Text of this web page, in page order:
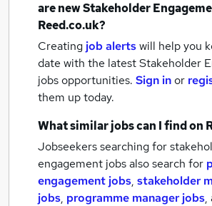
are newStakeholder
Reed.co.uk?
Creating job alertswill help you
date with the latestStakeholder
jobsopportunities. Sign inor
them up today.
What similar jobs can I find on
Jobseekers searching for
engagement jobs also search for
engagement jobs, stakeholder
jobs, programme manager jobs,